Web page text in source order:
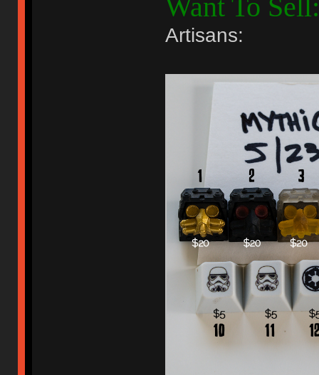
Want To Sell:
Artisans: